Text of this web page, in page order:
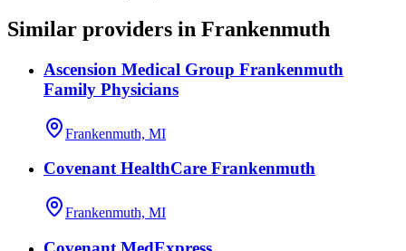
Similar providers in Frankenmuth
Ascension Medical Group Frankenmuth
Family Physicians
Frankenmuth, MI
Covenant HealthCare Frankenmuth
Frankenmuth, MI